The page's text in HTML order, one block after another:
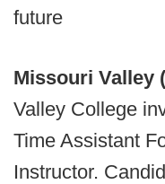
future
Missouri Valley
Valley College
Time Assistant
Instructor.